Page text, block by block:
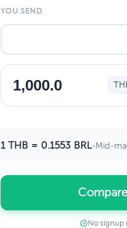
YOU SEND
1 THB = 0.1553 BRL•Mid-
No signup